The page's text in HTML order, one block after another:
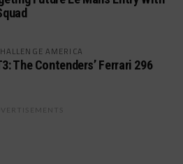
AMERICA
The Contenders’ Ferrari 296